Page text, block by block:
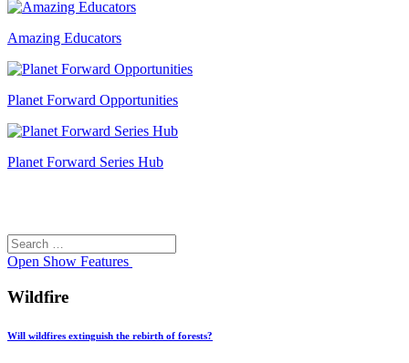
Amazing Educators
Planet Forward Opportunities
Planet Forward Series Hub
Search
for:
Open Show Features
Wildfire
Will wildfires extinguish the rebirth of forests?